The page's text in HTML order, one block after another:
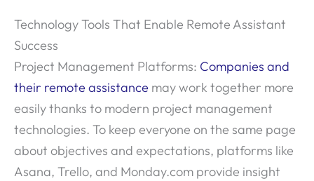
Technology Tools That Enable Remote Assistant
Success
Project Management Platforms: Companies and
their remote assistance may work together more
easily thanks to modern project management
technologies. To keep everyone on the same page
about objectives and expectations, platforms like
Asana, Trello, and Monday.com provide insight